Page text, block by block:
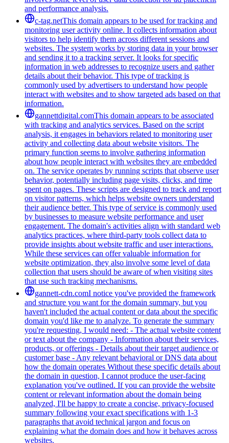
and performance analysis.
c-tag.netThis domain appears to be used for tracking and
monitoring user activity online. It collects information about
visitors to help identify them across different sessions and
websites. The system works by storing data in your browser
and sending it to a tracking server. It looks for specific
information in web addresses to recognize users and gather
details about their behavior. This type of tracking is
commonly used by advertisers to understand how people
interact with websites and to show targeted ads based on that
information.
gannettdigital.comThis domain appears to be associated
with tracking and analytics services. Based on the script
analysis, it engages in behaviors related to monitoring user
activity and collecting data about website visitors. The
primary function seems to involve gathering information
about how people interact with websites they are embedded
on. The service operates by running scripts that observe user
behavior, potentially including page visits, clicks, and time
spent on pages. These scripts are designed to track and report
on visitor patterns, which helps website owners understand
their audience better. This type of service is commonly used
by businesses to measure website performance and user
engagement. The domain's activities align with standard web
analytics practices, where third-party tools collect data to
provide insights about website traffic and user interactions.
While these services can offer valuable information for
website optimization, they also involve some level of data
collection that users should be aware of when visiting sites
that use such tracking mechanisms.
gannett-cdn.comI notice you've provided the framework
and structure you want for the domain summary, but you
haven't included the actual content or data about the specific
domain you'd like me to analyze. To generate the summary
you're requesting, I would need: - The actual website content
or text about the company - Information about their services,
products, or offerings - Details about their target audience or
customer base - Any relevant behavioral or DNS data about
how the domain operates Without these specific details about
the domain in question, I cannot produce the user-facing
explanation you've outlined. If you can provide the website
content or relevant information about the domain being
analyzed, I'll be happy to create a concise, privacy-focused
summary following your exact specifications with 1-3
paragraphs that avoid technical jargon and focus on
explaining what the domain does and how it behaves across
websites.